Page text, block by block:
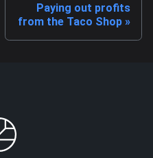
Paying out profits
from the Taco Shop